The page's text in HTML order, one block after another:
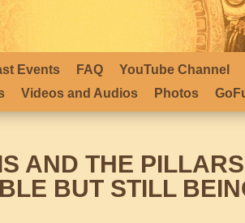
Events FAQ YouTube Channel
Videos and Audios Photos
AND THE
BUT STILL